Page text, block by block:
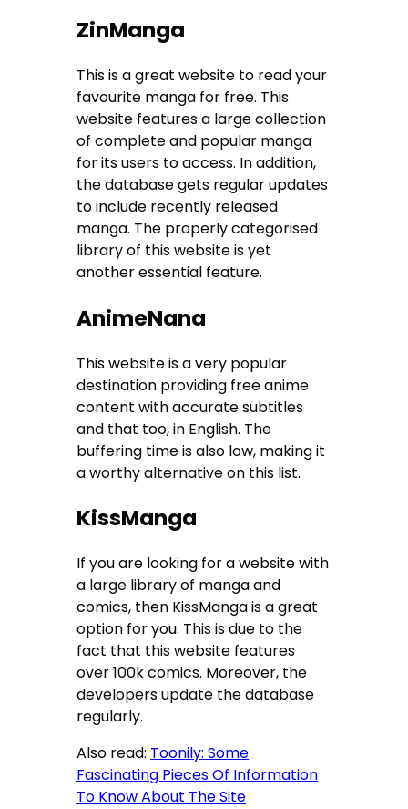
ZinManga
This is a great website to read your
favourite manga for free. This
website features a large collection
of complete and popular manga
for its users to access. In addition,
the database gets regular updates
to include recently released
manga. The properly categorised
library of this website is yet
another essential feature.
AnimeNana
This website is a very popular
destination providing free anime
content with accurate subtitles
and that too, in English. The
buffering time is also low, making it
a worthy alternative on this list.
KissManga
If you are looking for a website with
a large library of manga and
comics, then KissManga is a great
option for you. This is due to the
fact that this website features
over 100k comics. Moreover, the
developers update the database
regularly.
Also read: Toonily: Some
Fascinating Pieces Of Information
To Know About The Site